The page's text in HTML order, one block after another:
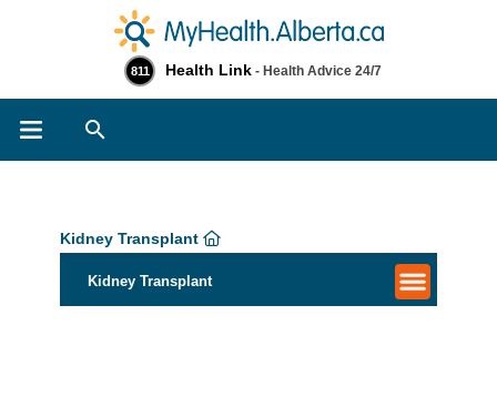
811 Health Link - Health Advice 24/7
Kidney Transplant
Kidney Transplant